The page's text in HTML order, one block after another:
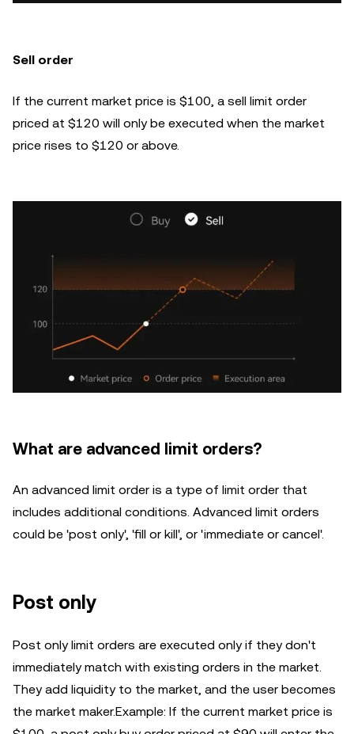
Sell order
If the current market price is $100, a sell limit order
priced at $120 will only be executed when the market
price rises to $120 or above.
What are advanced limit orders?
An advanced limit order is a type of limit order that
includes additional conditions. Advanced limit orders
could be 'post only', 'fill or kill', or 'immediate or cancel'.
Post only
Post only limit orders are executed only if they don't
immediately match with existing orders in the market.
They add liquidity to the market, and the user becomes
the market maker.Example: If the current market price is